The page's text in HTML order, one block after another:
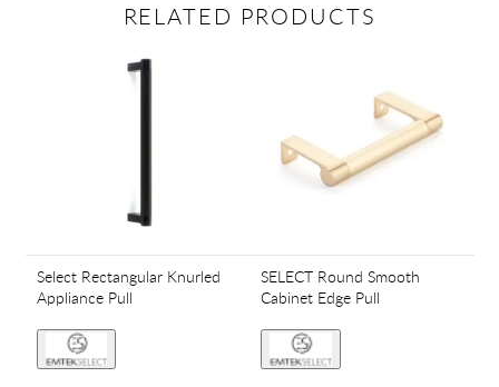
RELATED PRODUCTS
Select Rectangular Knurled
Appliance Pull
SELECT Round Smooth
Cabinet Edge Pull